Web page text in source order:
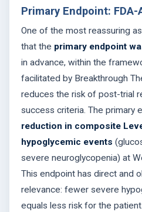
Primary Endpoint: FDA-
One of the most reassuring
that the primary endpoint
in advance, within the
facilitated by Breakthrough
reduces the risk of post-trial
success criteria. The primary
reduction in composite
hypoglycemic events
severe neuroglycopenia) at
This endpoint has direct and
relevance: fewer severe
equals less risk for the